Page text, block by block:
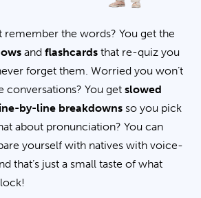
remember the words? You get the
and flashcards that re-quiz you
forget them. Worried you won’t
conversations? You get slowed
by-line breakdowns so you pick
about pronunciation? You can
yourself with natives with voice-
that’s just a small taste of what